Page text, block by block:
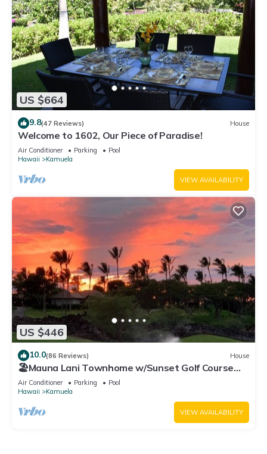
US $664
9.8(47 Reviews) House
Welcome to 1602, Our Piece of Paradise!
Air Conditioner Parking
Pool
Hawaii
Kamuela
VIEW AVAILABILITY
US $446
10.0(86 Reviews) House
🏖️Mauna Lani Townhome w/Sunset Golf Course
Views
Air Conditioner Parking
Pool
Hawaii
Kamuela
VIEW AVAILABILITY